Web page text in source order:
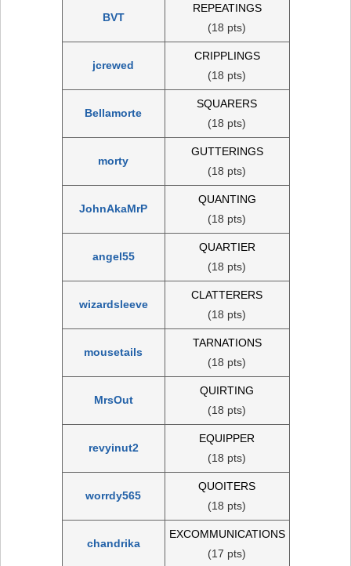
BVT
REPEATINGS
(18 pts)
jcrewed
CRIPPLINGS
(18 pts)
Bellamorte
SQUARERS
(18 pts)
morty
GUTTERINGS
(18 pts)
JohnAkaMrP
QUANTING
(18 pts)
angel55
QUARTIER
(18 pts)
wizardsleeve
CLATTERERS
(18 pts)
mousetails
TARNATIONS
(18 pts)
MrsOut
QUIRTING
(18 pts)
revyinut2
EQUIPPER
(18 pts)
worrdy565
QUOITERS
(18 pts)
chandrika
EXCOMMUNICATIONS
(17 pts)